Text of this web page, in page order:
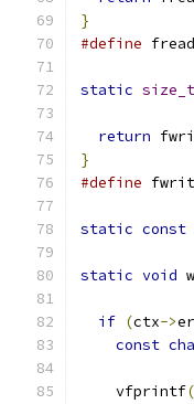
}
#define
static size_t
return
}
#define
static const
static void
if (ctx->
const
    vfprintf
(